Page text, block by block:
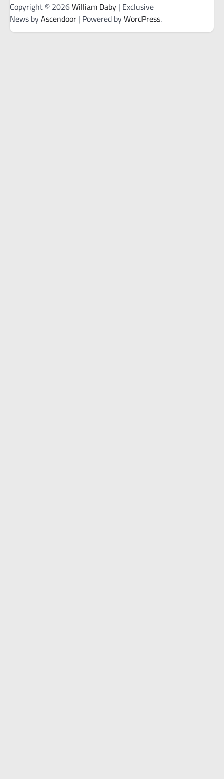
Copyright © 2026William Daby | Exclusive
News byAscendoor | Powered byWordPress.